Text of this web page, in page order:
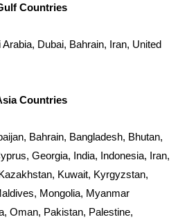
Countries
Dubai, Bahrain, Iran, United
Countries
Bahrain, Bangladesh, Bhutan,
Georgia, India, Indonesia, Iran,
Kuwait, Kyrgyzstan,
Mongolia, Myanmar
Oman, Pakistan, Palestine,